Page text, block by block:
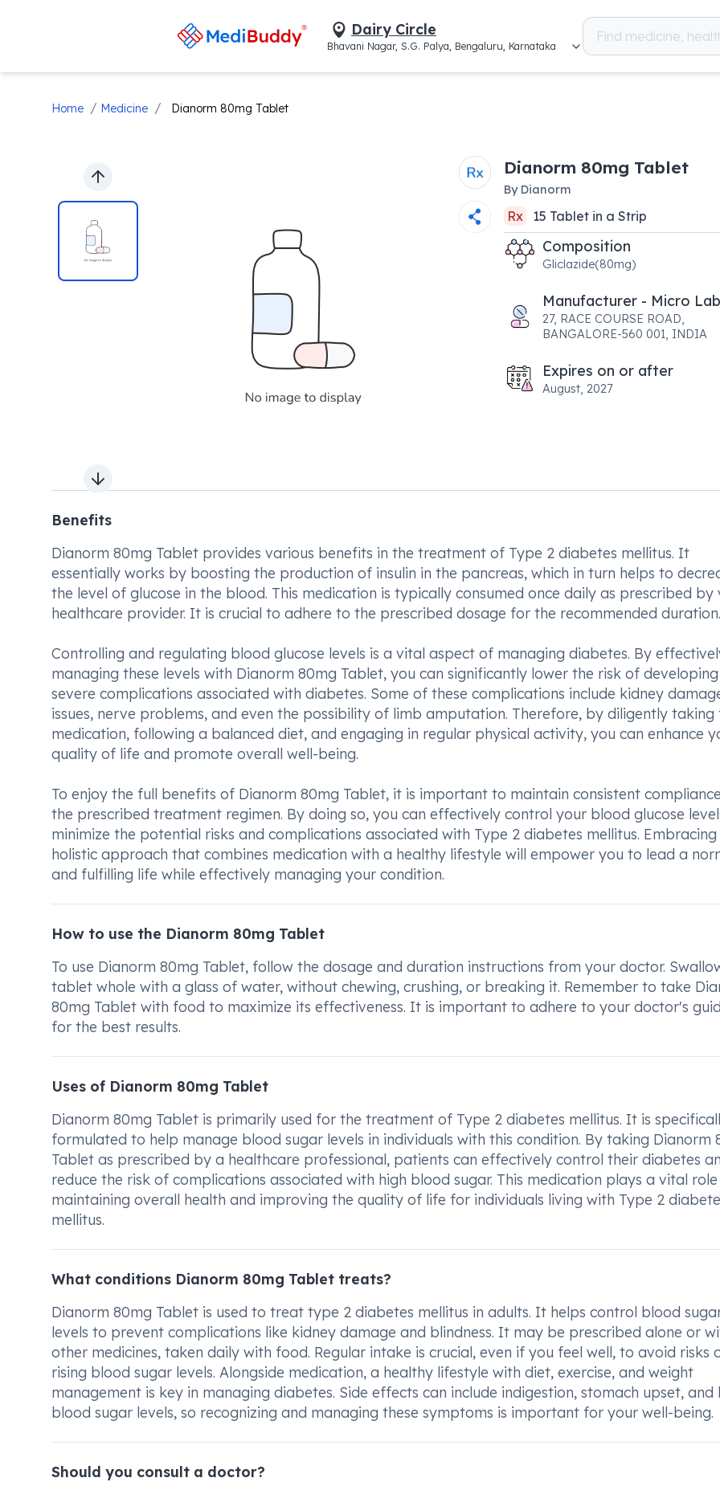
Dairy Circle
Bhavani Nagar, S.G. Palya, Bengaluru, Karnataka
Home / Medicine / Dianorm 80mg Tablet
Previous slide
Next slide
Dianorm 80mg Tablet
By Dianorm
Rx 15 Tabletin a Strip
Composition
Gliclazide(80mg)
Manufacturer - Micro
27, RACE COURSE ROAD,
BANGALORE-560 001, INDIA
Expires on or after
August, 2027
Benefits
Dianorm 80mg Tablet provides various benefits in the treatment of Type 2 diabetes mellitus. It
essentially works by boosting the production of insulin in the pancreas, which in turn helps to
the level of glucose in the blood. This medication is typically consumed once daily as prescribed by
healthcare provider. It is crucial to adhere to the prescribed dosage for the recommended duration.
Controlling and regulating blood glucose levels is a vital aspect of managing diabetes. By
managing these levels with Dianorm 80mg Tablet, you can significantly lower the risk of developing
severe complications associated with diabetes. Some of these complications include kidney
issues, nerve problems, and even the possibility of limb amputation. Therefore, by diligently taking
medication, following a balanced diet, and engaging in regular physical activity, you can enhance
quality of life and promote overall well-being.
To enjoy the full benefits of Dianorm 80mg Tablet, it is important to maintain consistent
the prescribed treatment regimen. By doing so, you can effectively control your blood glucose
minimize the potential risks and complications associated with Type 2 diabetes mellitus. Embracing
holistic approach that combines medication with a healthy lifestyle will empower you to lead a
and fulfilling life while effectively managing your condition.
How to use the Dianorm 80mg Tablet
To use Dianorm 80mg Tablet, follow the dosage and duration instructions from your doctor.
tablet whole with a glass of water, without chewing, crushing, or breaking it. Remember to take
80mg Tablet with food to maximize its effectiveness. It is important to adhere to your doctor's
for the best results.
Uses of Dianorm 80mg Tablet
Dianorm 80mg Tablet is primarily used for the treatment of Type 2 diabetes mellitus. It is
formulated to help manage blood sugar levels in individuals with this condition. By taking Dianorm
Tablet as prescribed by a healthcare professional, patients can effectively control their diabetes
reduce the risk of complications associated with high blood sugar. This medication plays a vital role
maintaining overall health and improving the quality of life for individuals living with Type 2
mellitus.
What conditions Dianorm 80mg Tablet treats?
Dianorm 80mg Tablet is used to treat type 2 diabetes mellitus in adults. It helps control blood
levels to prevent complications like kidney damage and blindness. It may be prescribed alone or
other medicines, taken daily with food. Regular intake is crucial, even if you feel well, to avoid risks
rising blood sugar levels. Alongside medication, a healthy lifestyle with diet, exercise, and weight
management is key in managing diabetes. Side effects can include indigestion, stomach upset, and
blood sugar levels, so recognizing and managing these symptoms is important for your well-being.
Should you consult a doctor?